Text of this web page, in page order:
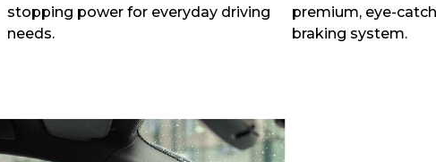
stopping power for everyday driving
needs.
premium, eye-
braking system.